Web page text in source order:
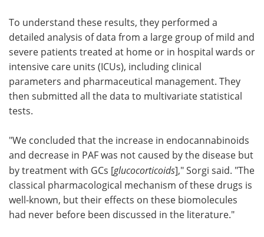
To understand these results, they performed a
detailed analysis of data from a large group of mild and
severe patients treated at home or in hospital wards or
intensive care units (ICUs), including clinical
parameters and pharmaceutical management. They
then submitted all the data to multivariate statistical
tests.
"We concluded that the increase in endocannabinoids
and decrease in PAF was not caused by the disease but
by treatment with GCs [glucocorticoids]," Sorgi said. "The
classical pharmacological mechanism of these drugs is
well-known, but their effects on these biomolecules
had never before been discussed in the literature."